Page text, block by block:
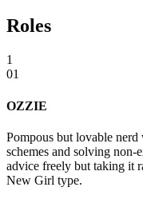
Roles
1
01
OZZIE
Pompous but lovable
schemes and solving
advice freely but taking it
New Girl type.